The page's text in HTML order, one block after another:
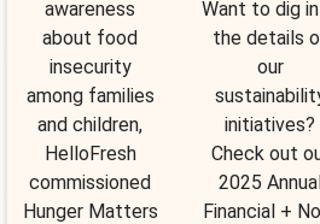
awareness
about food
insecurity
among families
and children,
HelloFresh
commissioned
Hunger Matters
Want to dig
the details
our
initiatives?
Check out
2025
Financial +